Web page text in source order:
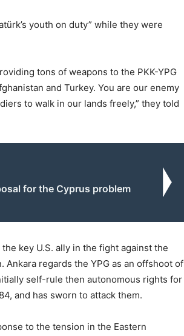
youth on duty” while they were
tons of weapons to the PKK-YPG
and Turkey. You are our enemy
to walk in our lands freely,” they told
for the Cyprus problem
key U.S. ally in the fight against the
Ankara regards the YPG as an offshoot of
self-rule then autonomous rights for
and has sworn to attack them.
to the tension in the Eastern